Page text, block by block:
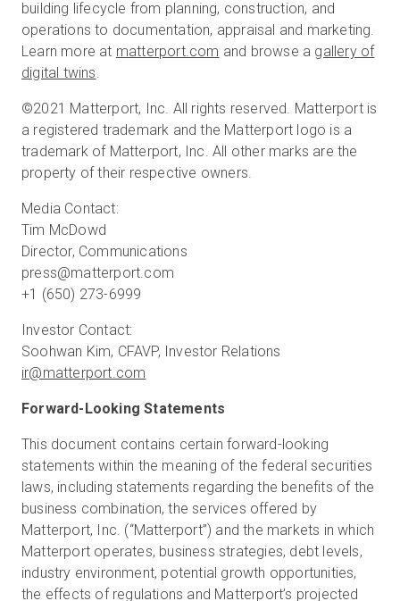
building lifecycle from planning, construction, and
operations to documentation, appraisal and marketing.
Learn more at matterport.com and browse a gallery of
digital twins.
©2021 Matterport, Inc. All rights reserved. Matterport is
a registered trademark and the Matterport logo is a
trademark of Matterport, Inc. All other marks are the
property of their respective owners.
Media Contact:
Tim McDowd
Director, Communications
press@matterport.com
+1 (650) 273-6999
Investor Contact:
ir@matterport.com
Forward-Looking Statements
This document contains certain forward-looking
statements within the meaning of the federal securities
laws, including statements regarding the benefits of the
business combination, the services offered by
Matterport, Inc. (“Matterport”) and the markets in which
Matterport operates, business strategies, debt levels,
industry environment, potential growth opportunities,
the effects of regulations and Matterport’s projected